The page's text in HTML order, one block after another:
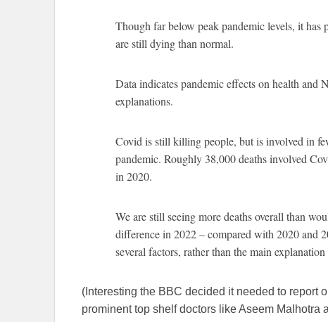
Though far below peak pandemic levels, it
are still dying than normal.
Data indicates pandemic effects on health and
explanations.
Covid is still killing people, but is involved in
pandemic. Roughly 38,000 deaths involved
in 2020.
We are still seeing more deaths overall than
difference in 2022 – compared with 2020 and
several factors, rather than the main explanation
(Interesting the BBC decided it needed to report
prominent top shelf doctors like Aseem Malhotra